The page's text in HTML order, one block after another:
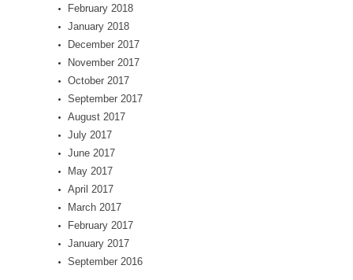
February 2018
January 2018
December 2017
November 2017
October 2017
September 2017
August 2017
July 2017
June 2017
May 2017
April 2017
March 2017
February 2017
January 2017
September 2016